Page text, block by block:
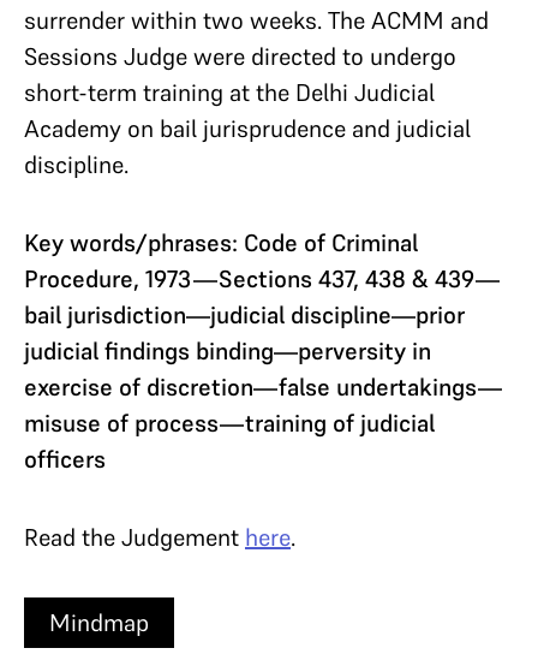
surrender within two weeks. The ACMM and
Sessions Judge were directed to undergo
short-term training at the Delhi Judicial
Academy on bail jurisprudence and judicial
discipline.
Key words/phrases: Code of Criminal
Procedure, 1973—Sections 437, 438 & 439—
bail jurisdiction—judicial discipline—prior
judicial findings binding—perversity in
exercise of discretion—false undertakings—
misuse of process—training of judicial
officers
Read the Judgement here.
Mindmap